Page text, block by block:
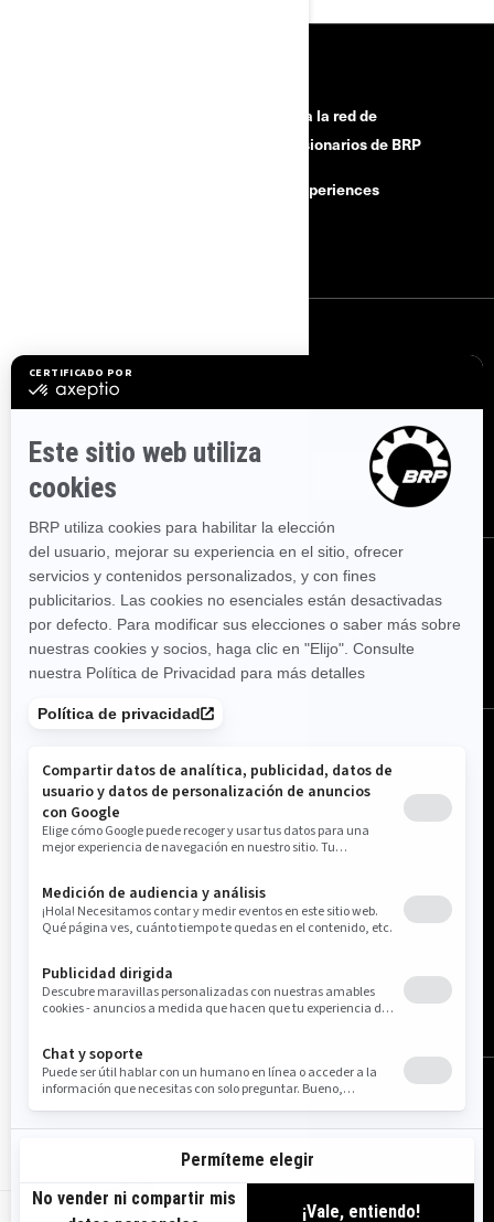
Únete a la red de
concesionarios de BRP
BRP Experiences
Suscríbase a nuestros correos electrónicos.
boletín de noticias financieras.
SÍGUENOS
Política De Privacidad Política de Cookies
Accesibilidad
Mapa Del Sitio
Configuración de cookies